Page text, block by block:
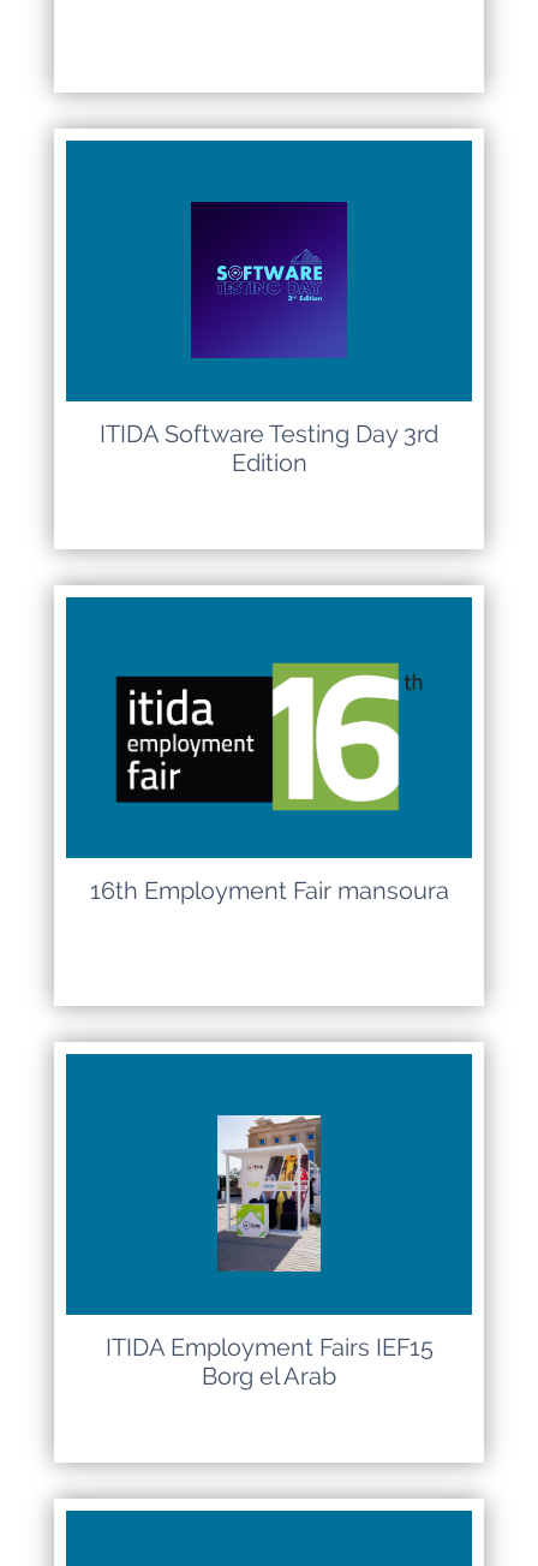
ITIDA Software Testing Day 3rd
Edition
16th Employment Fair mansoura
ITIDA Employment Fairs IEF15
Borg el Arab